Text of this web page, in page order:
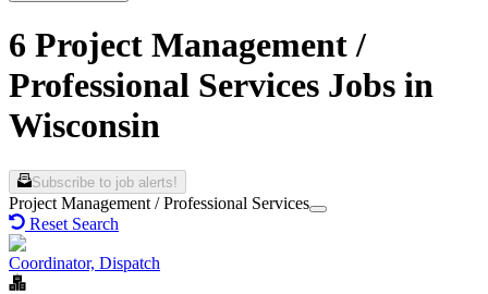
6 Project Management /
Professional Services Jobs in
Wisconsin
Subscribe to job alerts!
Project Management / Professional Services
Reset Search
Coordinator, Dispatch